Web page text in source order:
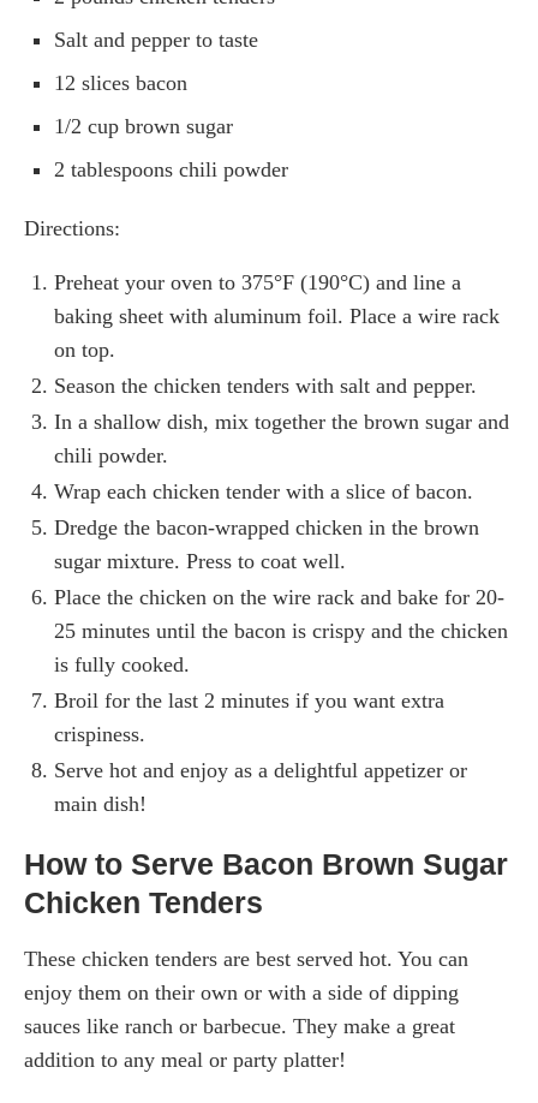
Salt and pepper to taste
12 slices bacon
1/2 cup brown sugar
2 tablespoons chili powder
Directions:
Preheat your oven to 375°F (190°C) and line a
baking sheet with aluminum foil. Place a wire rack
on top.
Season the chicken tenders with salt and pepper.
In a shallow dish, mix together the brown sugar and
chili powder.
Wrap each chicken tender with a slice of bacon.
Dredge the bacon-wrapped chicken in the brown
sugar mixture. Press to coat well.
Place the chicken on the wire rack and bake for 20-
25 minutes until the bacon is crispy and the chicken
is fully cooked.
Broil for the last 2 minutes if you want extra
crispiness.
Serve hot and enjoy as a delightful appetizer or
main dish!
How to Serve Bacon Brown Sugar
Chicken Tenders
These chicken tenders are best served hot. You can
enjoy them on their own or with a side of dipping
sauces like ranch or barbecue. They make a great
addition to any meal or party platter!